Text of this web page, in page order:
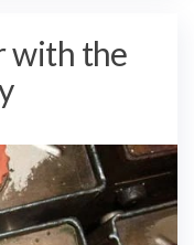
with the